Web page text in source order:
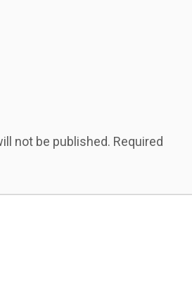
not be published. Required